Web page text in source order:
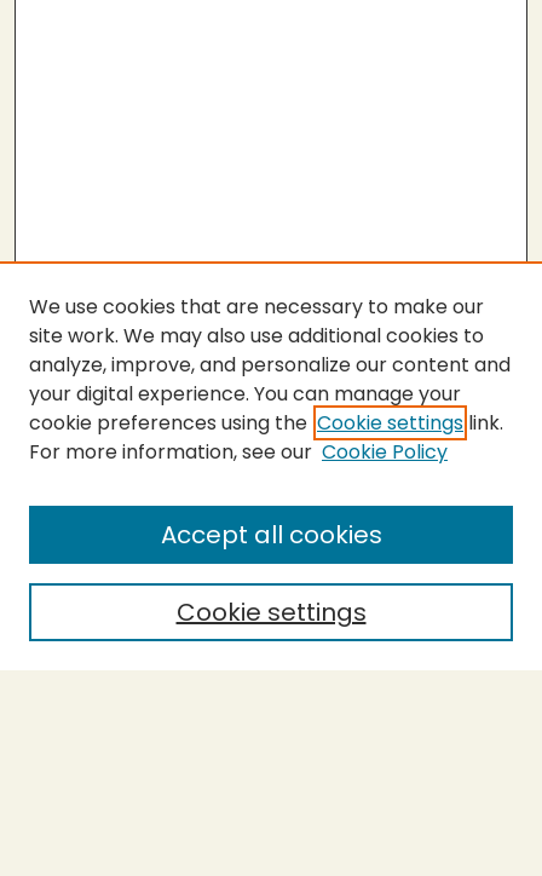
SEARCH
Enter search terms:
Select context to search:
We use cookies that are necessary to make our
site work. We may also use additional cookies to
analyze, improve, and personalize our content and
your digital experience. You can manage your
cookie preferences using the Cookie settings link.
For more information, see our Cookie Policy
Cookie settings
Accept all cookies